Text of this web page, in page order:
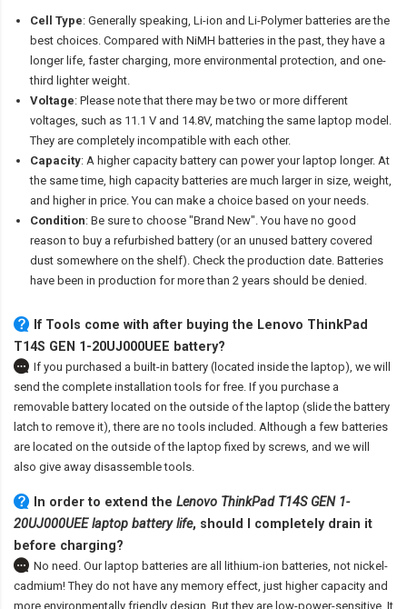
Cell Type: Generally speaking, Li-ion and Li-Polymer batteries are the
best choices. Compared with NiMH batteries in the past, they have a
longer life, faster charging, more environmental protection, and one-
third lighter weight.
Voltage: Please note that there may be two or more different
voltages, such as 11.1 V and 14.8V, matching the same laptop model.
They are completely incompatible with each other.
Capacity: A higher capacity battery can power your laptop longer. At
the same time, high capacity batteries are much larger in size, weight,
and higher in price. You can make a choice based on your needs.
Condition: Be sure to choose "Brand New". You have no good
reason to buy a refurbished battery (or an unused battery covered
dust somewhere on the shelf). Check the production date. Batteries
have been in production for more than 2 years should be denied.
If Tools come with after buying the Lenovo ThinkPad
T14S GEN 1-20UJ000UEE battery?
If you purchased a built-in battery (located inside the laptop), we will
send the complete installation tools for free. If you purchase a
removable battery located on the outside of the laptop (slide the battery
latch to remove it), there are no tools included. Although a few batteries
are located on the outside of the laptop fixed by screws, and we will
also give away disassemble tools.
In order to extend the Lenovo ThinkPad T14S GEN 1-
20UJ000UEE laptop battery life, should I completely drain it
before charging?
No need. Our laptop batteries are all lithium-ion batteries, not nickel-
cadmium! They do not have any memory effect, just higher capacity and
more environmentally friendly design. But they are low-power-sensitive. It